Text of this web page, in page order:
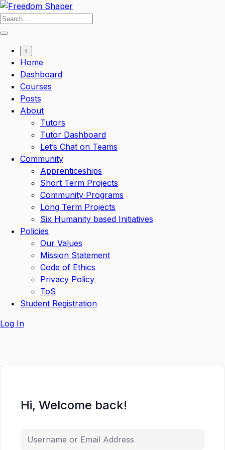
Skip
to
content
+
Home
Dashboard
Courses
Posts
About
Tutors
Tutor Dashboard
Let’s Chat on Teams
Community
Apprenticeships
Short Term Projects
Community Programs
Long Term Projects
Six Humanity based Initiatives
Policies
Our Values
Mission Statement
Code of Ethics
Privacy Policy
ToS
Student Registration
Log In
Hi, Welcome back!